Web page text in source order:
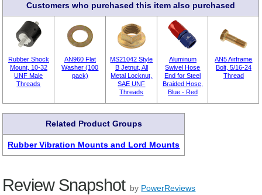
Customers who purchased this item also purchased
Rubber Shock
Mount, 10-32
UNF Male
Threads
AN960 Flat
Washer (100
pack)
MS21042 Style
B Jetnut, All
Metal Locknut,
SAE UNF
Threads
Aluminum
Swivel Hose
End for Steel
Braided Hose,
Blue - Red
AN5 Airframe
Bolt, 5/16-24
Thread
Related Product Groups
Rubber Vibration Mounts and Lord Mounts
Review Snapshot by PowerReviews